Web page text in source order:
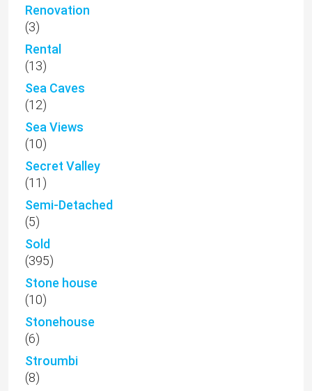
Renovation
(3)
Rental
(13)
Sea Caves
(12)
Sea Views
(10)
Secret Valley
(11)
Semi-Detached
(5)
Sold
(395)
Stone house
(10)
Stonehouse
(6)
Stroumbi
(8)